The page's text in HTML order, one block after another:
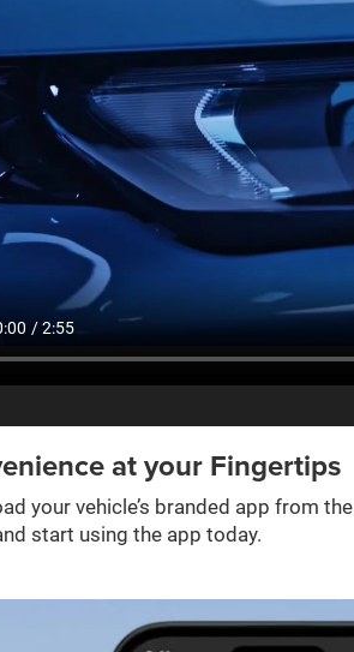
at your Fingertips
your vehicle’s branded app from
start using the app today.